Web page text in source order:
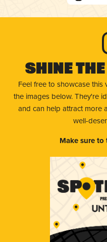
Shine
Feel free to showcase this
the images below. They're
and can help attract more
well-
Make sure to